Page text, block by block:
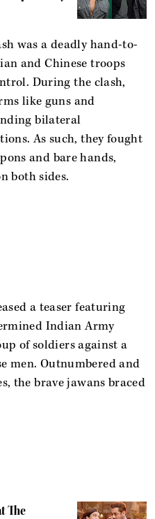
was a deadly hand-to-
and Chinese troops
During the clash,
like guns and
bilateral
As such, they fought
and bare hands,
both sides.
a teaser featuring
Indian Army
of soldiers against a
men. Outnumbered and
the brave jawans braced
The